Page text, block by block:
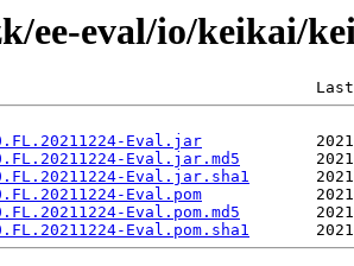
ee-eval/io/keikai/
Last
Eval.jar
Eval.jar.md5
Eval.jar.sha1
Eval.pom
Eval.pom.md5
Eval.pom.sha1